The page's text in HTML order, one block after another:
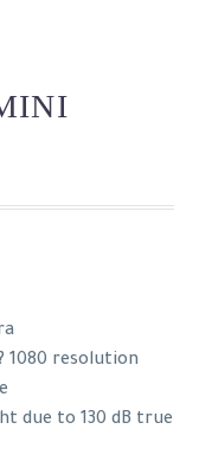
1080 resolution
due to 130 dB true